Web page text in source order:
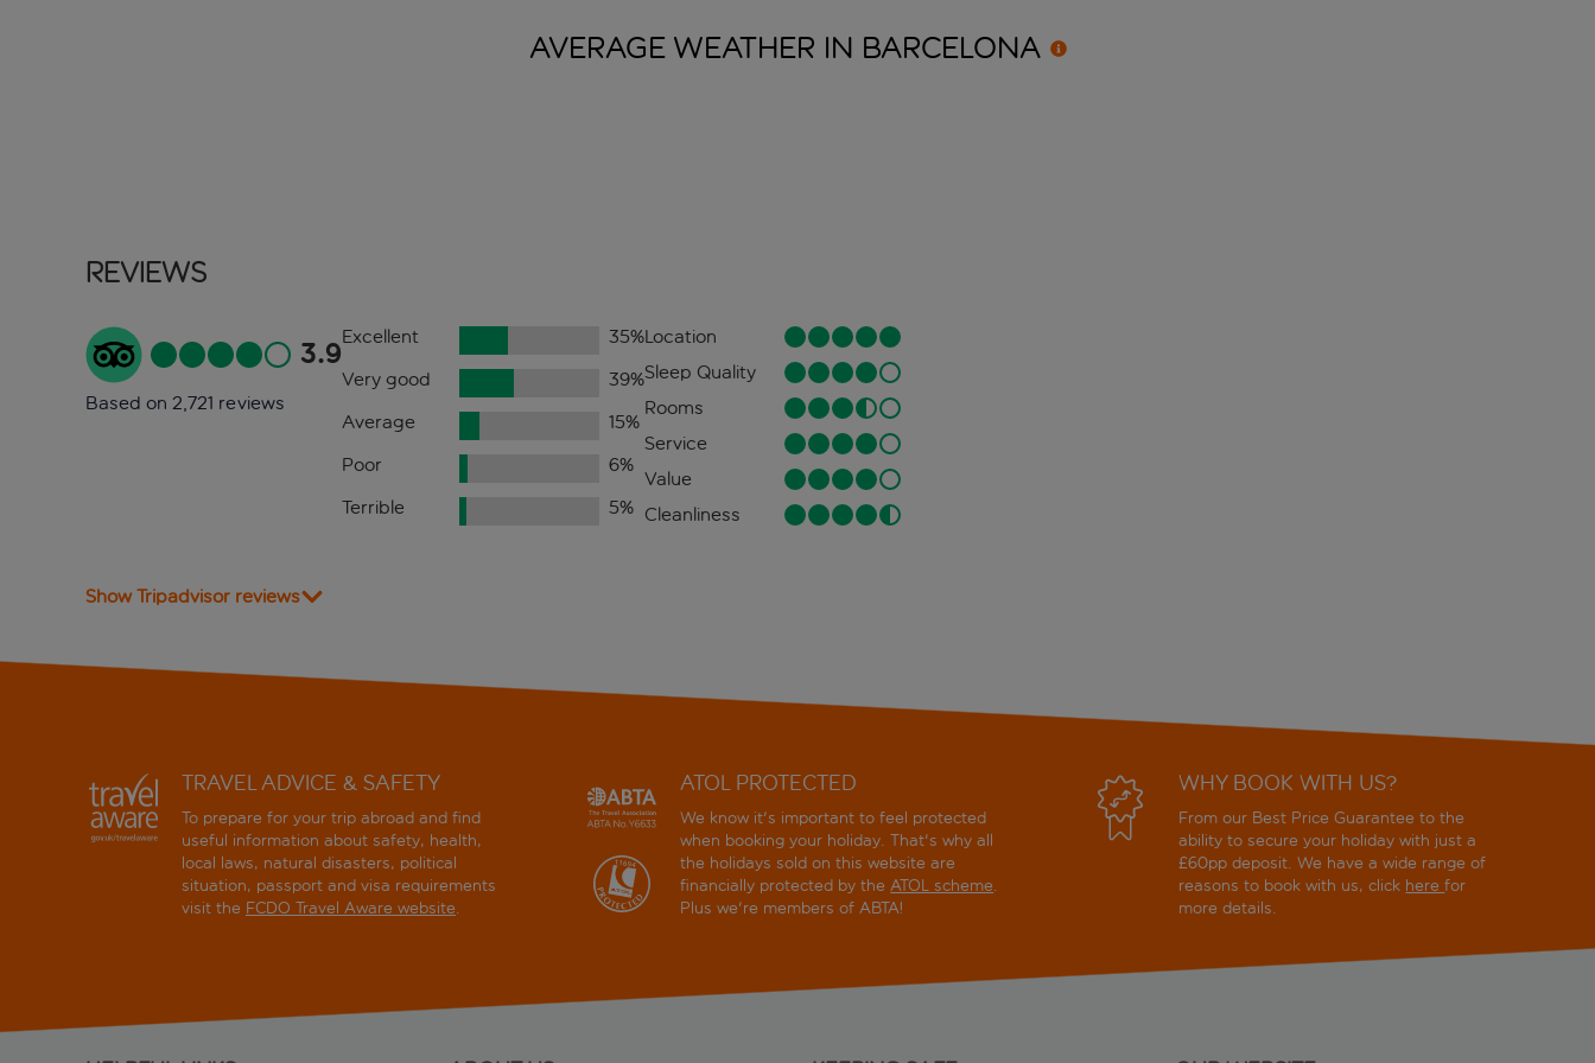
AVERAGE WEATHER IN BARCELONA
Reviews
3.9
Based on 2,721 reviews
Excellent 35%
Very good
39%
Average
15%
Poor
6%
Terrible
5%
Location
Sleep Quality
Rooms
Service
Value
Cleanliness
Show Tripadvisor reviews
TRAVEL ADVICE & SAFETY
To prepare for your trip abroad and find
useful information about safety, health,
local laws, natural disasters, political
situation, passport and visa requirements
visit the FCDO Travel Aware website.
ATOL PROTECTED
We know it's important to feel protected
when booking your holiday. That's why all
the holidays sold on this website are
financially protected by theATOL scheme.
Plus we're members of ABTA!
WHY BOOK WITH US?
From our Best Price Guarantee to the
ability to secure your holiday with just a
£60pp deposit. We have a wide range of
reasons to book with us, click herefor
more details.